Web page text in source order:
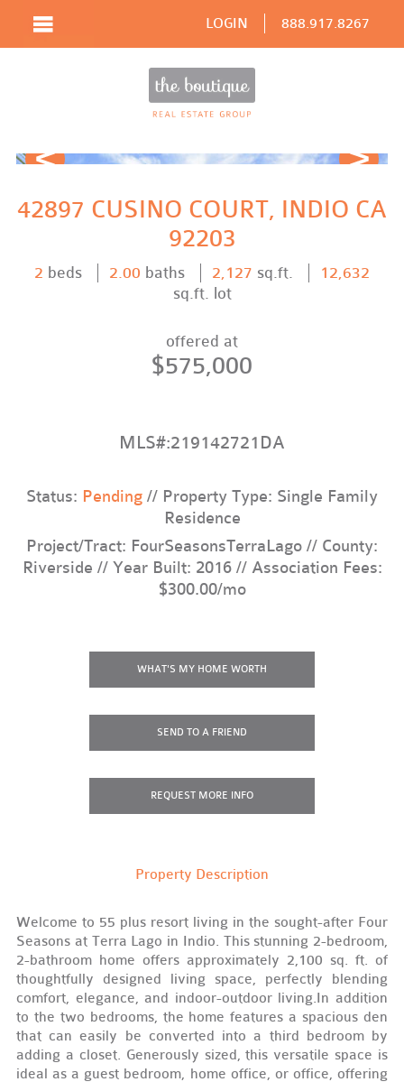
LOGIN 888.917.8267
42897 CUSINO COURT, INDIO CA
92203
2 beds 2.00 baths 2,127 sq.ft.
12,632
sq.ft. lot
offered at
$575,000
MLS#:219142721DA
Status: Pending // Property Type: Single Family
Residence
Project/Tract: FourSeasonsTerraLago // County:
Riverside // Year Built: 2016 // Association Fees:
$300.00/mo
WHAT'S MY HOME WORTH
SEND TO A FRIEND
REQUEST MORE INFO
Property Description
Welcome to 55 plus resort living in the sought-after Four
Seasons at Terra Lago in Indio. This stunning 2-bedroom,
2-bathroom home offers approximately 2,100 sq. ft. of
thoughtfully designed living space, perfectly blending
comfort, elegance, and indoor-outdoor living.In addition
to the two bedrooms, the home features a spacious den
that can easily be converted into a third bedroom by
adding a closet. Generously sized, this versatile space is
ideal as a guest bedroom, home office, or office, offering